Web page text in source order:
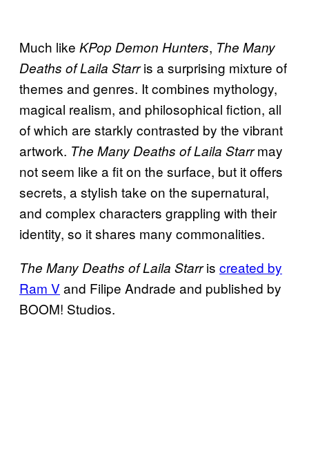
Much like KPop Demon Hunters, The Many
Deaths of Laila Starris a surprising mixture of
themes and genres. It combines mythology,
magical realism, and philosophical fiction, all
of which are starkly contrasted by the vibrant
artwork. The Many Deaths of Laila Starrmay
not seem like a fit on the surface, but it offers
secrets, a stylish take on the supernatural,
and complex characters grappling with their
identity, so it shares many commonalities.
The Many Deaths of Laila Starris created by
Ram V and Filipe Andrade and published by
BOOM! Studios.